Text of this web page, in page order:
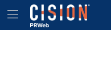
Accessibility Statement
Skip Navigation
Hamburger menu